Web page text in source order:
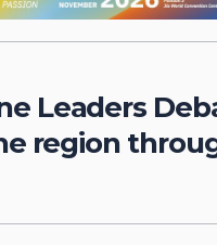
Leaders
region